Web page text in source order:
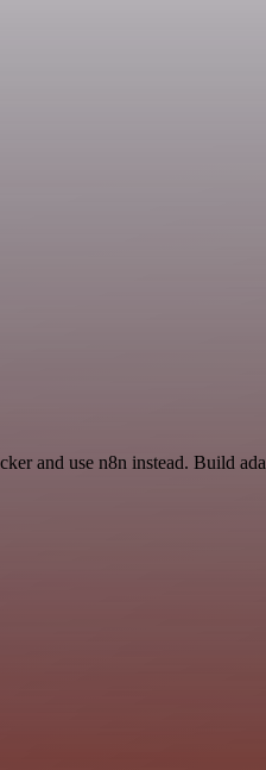
and use n8n instead. Build